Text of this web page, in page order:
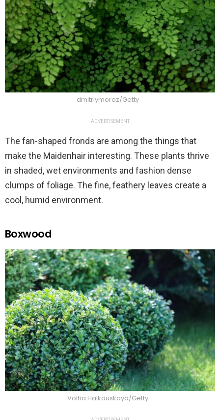
dmitriymoroz/Getty
ADVERTISEMENT
The fan-shaped fronds are among the things that
make the Maidenhair interesting. These plants thrive
in shaded, wet environments and fashion dense
clumps of foliage. The fine, feathery leaves create a
cool, humid environment.
Boxwood
Volha Halkouskaya/Getty